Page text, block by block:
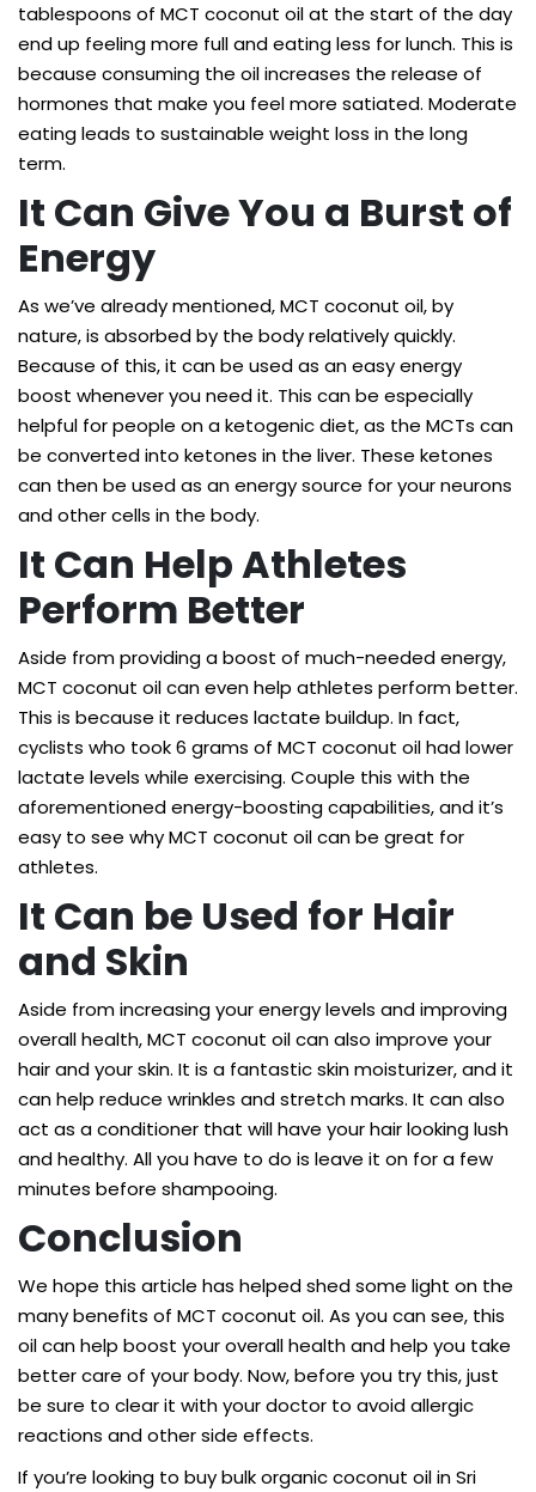
tablespoons of MCT coconut oilat the start of the day
end up feeling more full and eating less for lunch. This is
because consuming the oil increases the release of
hormones that make you feel more satiated. Moderate
eating leads to sustainable weight loss in the long
term.
It Can Give You a Burst of
Energy
As we’ve already mentioned, MCT coconut oil, by
nature, is absorbed by the body relatively quickly.
Because of this, it can be used as an easy energy
boost whenever you need it. This can be especially
helpful for people on a ketogenic diet, as the MCTs can
be converted into ketones in the liver. These ketones
can then be used as an energy source for your neurons
and other cells in the body.
It Can Help Athletes
Perform Better
Aside from providing a boost of much-needed energy,
MCT coconut oil can even help athletes perform better.
This is because it reduces lactate buildup. In fact,
cyclists who took 6 grams of MCT coconut oil hadlower
lactate levels while exercising. Couple this with the
aforementioned energy-boosting capabilities, and it’s
easy to see why MCT coconut oil can be great for
athletes.
It Can be Used for Hair
and Skin
Aside from increasing your energy levels and improving
overall health, MCT coconut oil can also improve your
hair and your skin. It is a fantastic skin moisturizer, and it
can help reduce wrinkles and stretch marks. It can also
act as a conditioner that will have your hair looking lush
and healthy. All you have to do is leave it on for a few
minutes before shampooing.
Conclusion
We hope this article has helped shed some light on the
many benefits of MCT coconut oil. As you can see, this
oil can help boost your overall health and help you take
better care of your body. Now, before you try this, just
be sure to clear it with your doctor to avoid allergic
reactions and other side effects.
If you’re looking to buybulk organic coconut oilin Sri